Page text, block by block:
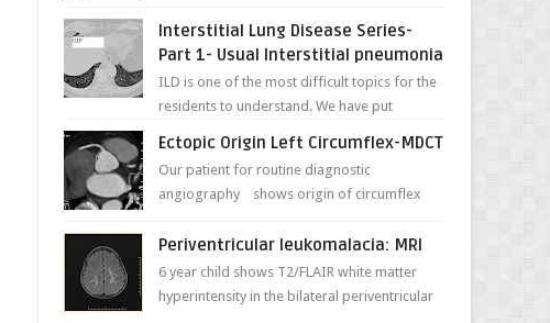
dark, irregularly shaped...
Interstitial Lung Disease Series-
Part 1- Usual Interstitial pneumonia
ILD is one of the most difficult topics for the
residents to understand. We have put
remember for each...
Ectopic Origin Left Circumflex-MDCT
Our patient for routine diagnostic
angiography shows origin of circumflex
in caliber relati...
Periventricular leukomalacia: MRI
6 year child shows T2/FLAIR white matter
hyperintensity in the bilateral periventricular